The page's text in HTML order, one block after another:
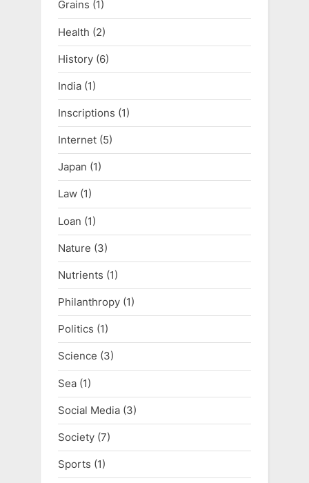
Grains (1)
Health (2)
History (6)
India (1)
Inscriptions (1)
Internet (5)
Japan (1)
Law (1)
Loan (1)
Nature (3)
Nutrients (1)
Philanthropy (1)
Politics (1)
Science (3)
Sea (1)
Social Media (3)
Society (7)
Sports (1)